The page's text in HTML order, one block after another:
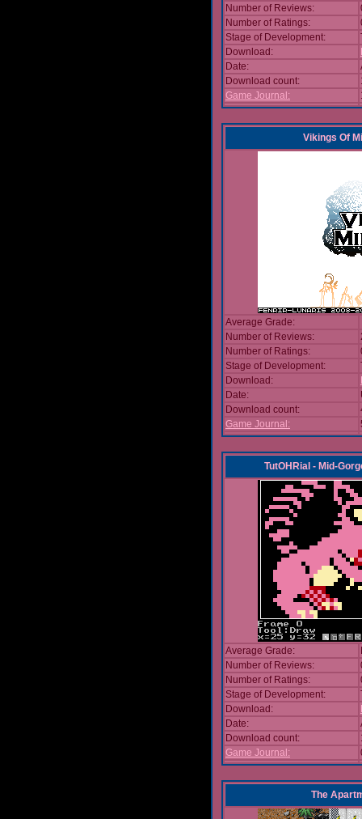
Number of Reviews:
Number of Ratings:
Stage of Development:
Download:
Date:
Download count:
Game Journal:
Vikings Of
Average Grade:
Number of Reviews:
Number of Ratings:
Stage of Development:
Download:
Date:
Download count:
Game Journal:
TutOHRial - Mid-
Average Grade:
Number of Reviews:
Number of Ratings:
Stage of Development:
Download:
Date:
Download count:
Game Journal:
The